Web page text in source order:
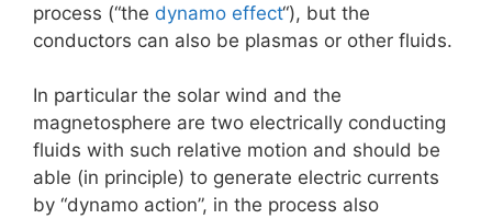
process (“the dynamo effect“), but the
conductors can also be plasmas or other fluids.
In particular the solar wind and the
magnetosphere are two electrically conducting
fluids with such relative motion and should be
able (in principle) to generate electric currents
by “dynamo action”, in the process also